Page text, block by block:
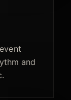
and